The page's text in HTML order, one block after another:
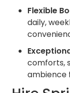
Flexible
daily,
comforts,
ambience